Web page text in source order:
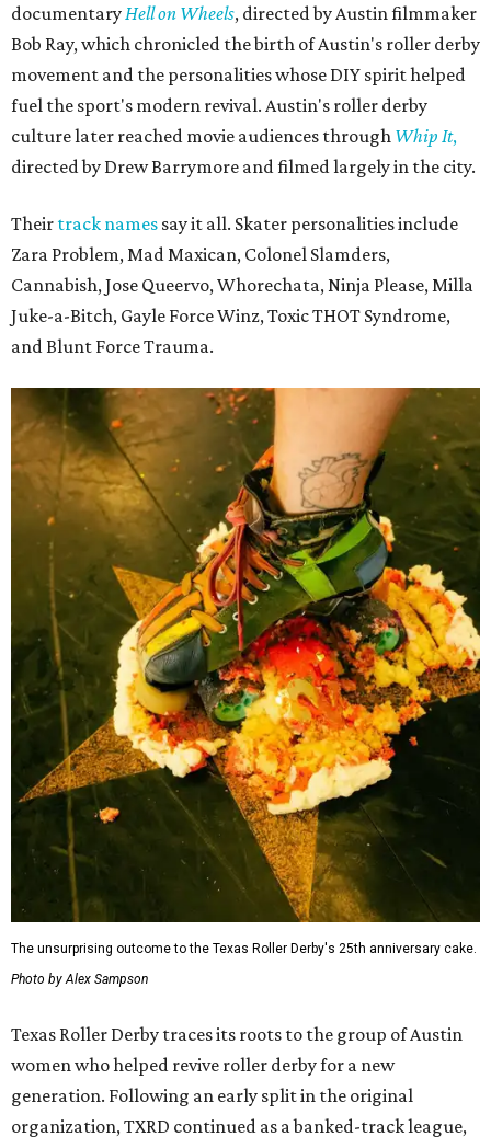
documentary Hell on Wheels, directed by Austin filmmaker
Bob Ray, which chronicled the birth of Austin's roller derby
movement and the personalities whose DIY spirit helped
fuel the sport's modern revival. Austin's roller derby
culture later reached movie audiences through Whip It,
directed by Drew Barrymore and filmed largely in the city.
Their track names say it all. Skater personalities include
Zara Problem, Mad Maxican, Colonel Slamders,
Cannabish, Jose Queervo, Whorechata, Ninja Please, Milla
Juke-a-Bitch, Gayle Force Winz, Toxic THOT Syndrome,
and Blunt Force Trauma.
The unsurprising outcome to the Texas Roller Derby's 25th anniversary cake.
Photo by Alex Sampson
Texas Roller Derby traces its roots to the group of Austin
women who helped revive roller derby for a new
generation. Following an early split in the original
organization, TXRD continued as a banked-track league,